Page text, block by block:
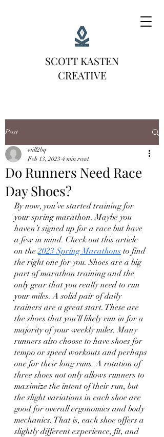
SCOTT KASTEN
CREATIVE
Post
Do Runners Need Race
Day Shoes?
will2bq
Feb 13, 2023 4 min read
By now, you’ve started training for
your spring marathon. Maybe you
haven’t signed up for a race but have
a few in mind. Check out this article
on the 2023 Spring Marathons to find
the right one for you. Shoes are a big
part of marathon training and the
only gear that you really need to run
your miles. A solid pair of daily
trainers are a great start. These are
the shoes that you’ll likely run in for a
majority of your weekly miles. Many
runners also choose to have shoes for
tempo or speed workouts and perhaps
one for their long runs. A rotation of
three shoes not only allows runners to
maximize the intent of their run, but
the slight variations in each shoe are
good for overall ergonomics and body
mechanics. That is, each shoe offers a
slightly different experience, fit, and